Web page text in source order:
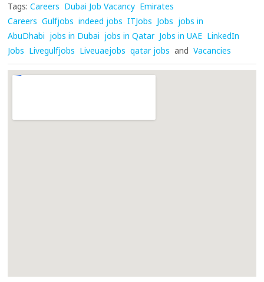
Tags: Careers Dubai Job Vacancy Emirates
Careers Gulfjobs indeed jobs ITJobs Jobs jobs in
AbuDhabi jobs in Dubai jobs in Qatar Jobs in UAE LinkedIn
Jobs Livegulfjobs Liveuaejobs qatar jobs and Vacancies